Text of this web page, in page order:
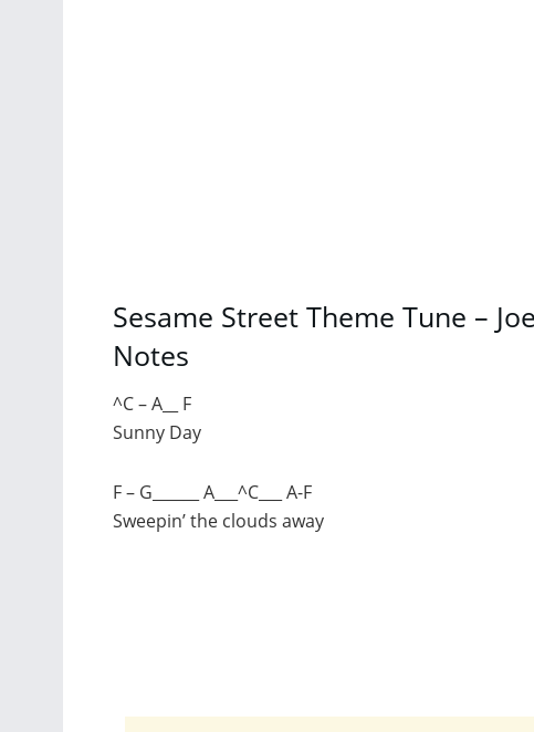
Sesame Street Theme Tune –
Notes
^C – A__ F
Sunny Day
F – G______ A___^C___ A-F
Sweepin’ the clouds away